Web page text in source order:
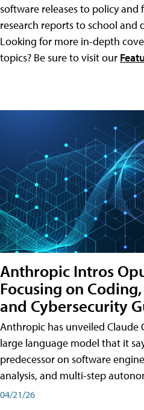
software releases to policy
research reports to school and
Looking for more in-depth
topics? Be sure to visit our
Anthropic Intros
Focusing on Coding,
and Cybersecurity
Anthropic has unveiled Claude
large language model that it
predecessor on software
analysis, and multi-step
04/21/26